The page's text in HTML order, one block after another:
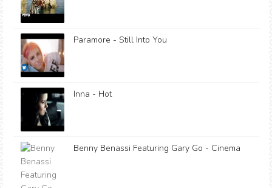
Paramore - Still Into You
Inna - Hot
Benny Benassi Featuring Gary Go - Cinema